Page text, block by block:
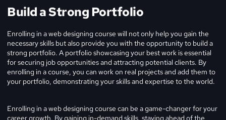
Build a Strong Portfolio
Enrolling in a web designing course will not only help you gain the
necessary skills but also provide you with the opportunity to build a
strong portfolio. A portfolio showcasing your best work is essential
for securing job opportunities and attracting potential clients. By
enrolling in a course, you can work on real projects and add them to
your portfolio, demonstrating your skills and expertise to the world.
Enrolling in a web designing course can be a game-changer for your
career growth. By gaining in-demand skills, staying ahead of the